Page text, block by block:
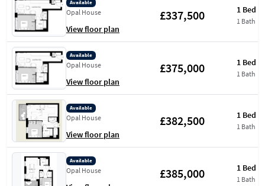
Available
Opal House
View floor plan
£337,500 1 Bed
1 Bath
Available
Opal House
View floor plan
£375,000 1 Bed
1 Bath
Available
Opal House
View floor plan
£382,500 1 Bed
1 Bath
Available
Opal House £385,000 1 Bed
1 Bath